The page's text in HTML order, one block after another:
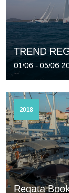
TREND
01/06 - 05/06
2018
Regata